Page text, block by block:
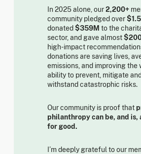
In 2025 alone, our2,200+
community pledged over
donated$359M to the
sector, and gave almost
high-impact
donations are saving lives,
emissions, and improving the
ability to prevent, mitigate
withstand catastrophic risks.
Our community is proof that
philanthropy can be, and is,
for good.
I’m deeply grateful to our